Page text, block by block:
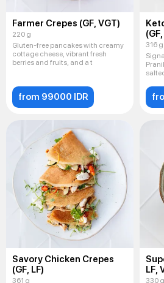
Farmer Crepes (GF, VGT)
220 g
Gluten-free pancakes with creamy
cottage cheese, vibrant fresh
berries and fruits, and a t
from 99000 IDR
316 g
Savory Chicken Crepes
(GF, LF)
361 g
LF,
330 g